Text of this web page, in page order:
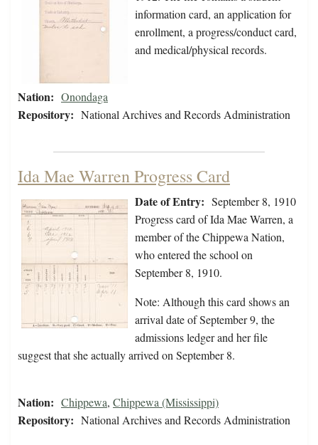
information card, an application for
enrollment, a progress/conduct card,
and medical/physical records.
Nation: Onondaga
Repository: National Archives and Records Administration
Ida Mae Warren Progress Card
Date of Entry: September 8, 1910
Progress card of Ida Mae Warren, a
member of the Chippewa Nation,
who entered the school on
September 8, 1910.
Note: Although this card shows an
arrival date of September 9, the
admissions ledger and her file
suggest that she actually arrived on September 8.
Nation: Chippewa, Chippewa (Mississippi)
Repository: National Archives and Records Administration